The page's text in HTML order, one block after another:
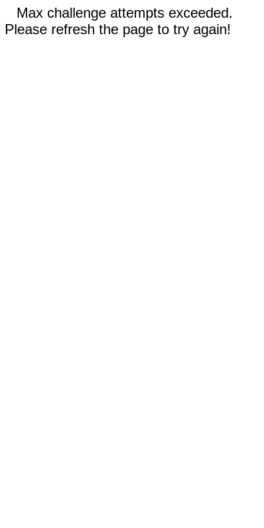
Max challenge attempts exceeded.
Please refresh the page to try again!